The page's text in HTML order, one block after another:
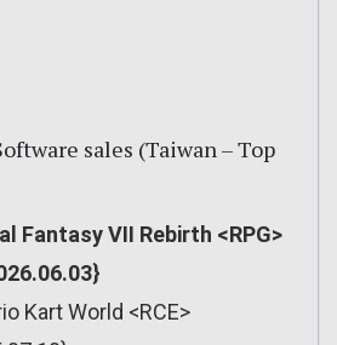
sales (Taiwan – Top
Fantasy VII Rebirth <RPG>
Kart World <RCE>